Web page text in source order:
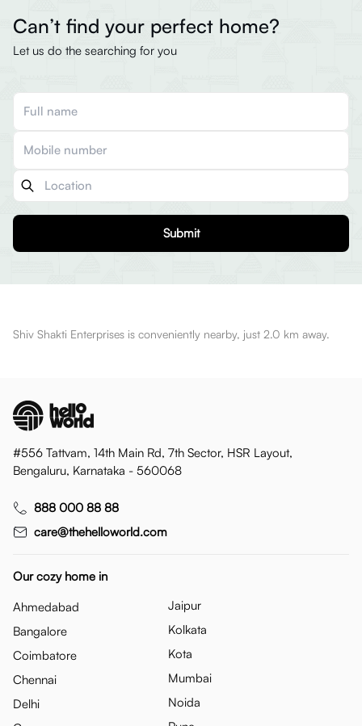
Can’t find your perfect home?
Let us do the searching for you
Submit
Shiv Shakti Enterprises is conveniently nearby, just 2.0 km away.
#556 Tattvam, 14th Main Rd, 7th Sector, HSR Layout,
Bengaluru, Karnataka - 560068
888 000 88 88
care@thehelloworld.com
Our cozy home in
Ahmedabad
Bangalore
Coimbatore
Chennai
Delhi
Jaipur
Kolkata
Kota
Mumbai
Noida